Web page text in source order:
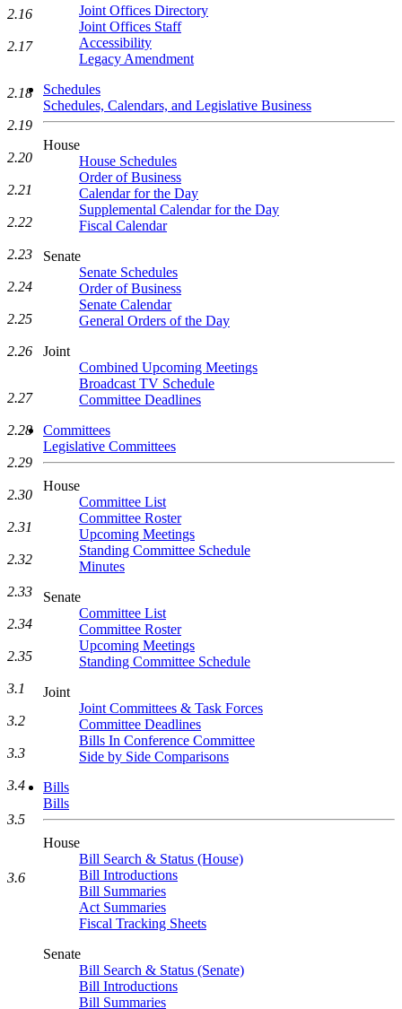
Joint Offices Directory
Joint Offices Staff
Accessibility
Legacy Amendment
Schedules
Schedules, Calendars, and Legislative Business
House
House Schedules
Order of Business
Calendar for the Day
Supplemental Calendar for the Day
Fiscal Calendar
Senate
Senate Schedules
Order of Business
Senate Calendar
General Orders of the Day
Joint
Combined Upcoming Meetings
Broadcast TV Schedule
Committee Deadlines
Committees
Legislative Committees
House
Committee List
Committee Roster
Upcoming Meetings
Standing Committee Schedule
Minutes
Senate
Committee List
Committee Roster
Upcoming Meetings
Standing Committee Schedule
Joint
Joint Committees & Task Forces
Committee Deadlines
Bills In Conference Committee
Side by Side Comparisons
Bills
Bills
House
Bill Search & Status (House)
Bill Introductions
Bill Summaries
Act Summaries
Fiscal Tracking Sheets
Senate
Bill Search & Status (Senate)
Bill Introductions
Bill Summaries
2.16
2.17
2.18
2.19
2.20
2.21
2.22
2.23
2.24
2.25
2.26
2.27
2.28
2.29
2.30
2.31
2.32
2.33
2.34
2.35
3.1
3.2
3.3
3.4
3.5
3.6